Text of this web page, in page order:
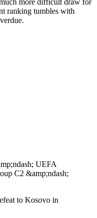
ranking tumbles with
to Kosovo in